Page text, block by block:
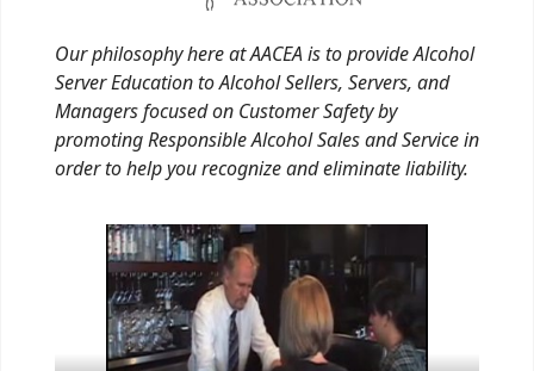
Our philosophy here at AACEA is to provide Alcohol
Server Education to Alcohol Sellers, Servers, and
Managers focused on Customer Safety by
promoting Responsible Alcohol Sales and Service in
order to help you recognize and eliminate liability.